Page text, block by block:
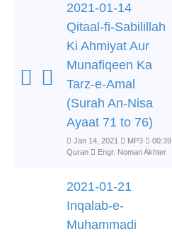
2021-01-14
Qitaal-fi-Sabilillah
Ki Ahmiyat Aur
Munafiqeen Ka
Tarz-e-Amal
(Surah An-Nisa
Ayaat 71 to 76)
Jan 14, 2021 MP3 00:39
Quran
Engr. Noman Akhter
2021-01-21
Inqalab-e-
Muhammadi